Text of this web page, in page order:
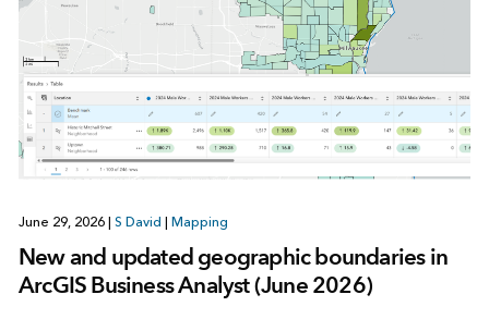
June 29, 2026 | S David | Mapping
New and updated geographic boundaries in
ArcGIS Business Analyst (June 2026)